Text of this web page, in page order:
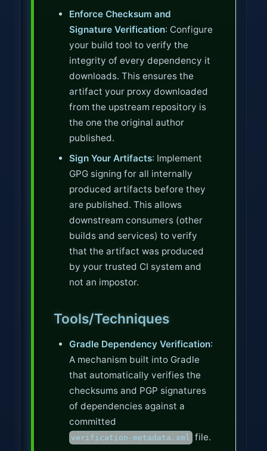
Enforce Checksum and
Signature Verification: Configure
your build tool to verify the
integrity of every dependency it
downloads. This ensures the
artifact your proxy downloaded
from the upstream repository is
the one the original author
published.
Sign Your Artifacts: Implement
GPG signing for all internally
produced artifacts before they
are published. This allows
downstream consumers (other
builds and services) to verify
that the artifact was produced
by your trusted CI system and
not an impostor.
Tools/Techniques
Gradle Dependency Verification:
A mechanism built into Gradle
that automatically verifies the
checksums and PGP signatures
of dependencies against a
committed
verification-metadata.xml file.